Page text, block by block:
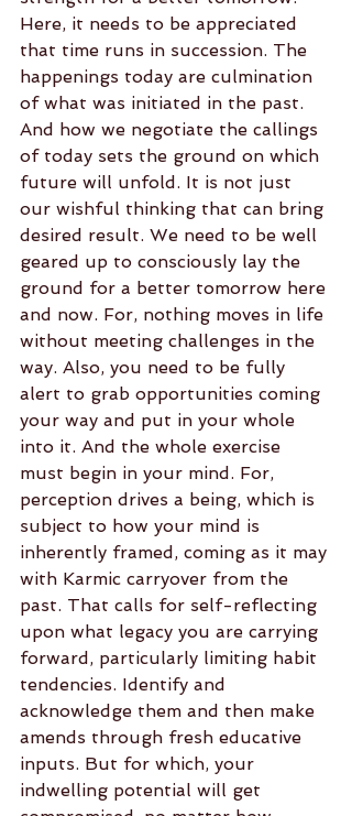
Here, it needs to be appreciated
that time runs in succession. The
happenings today are culmination
of what was initiated in the past.
And how we negotiate the callings
of today sets the ground on which
future will unfold. It is not just
our wishful thinking that can bring
desired result. We need to be well
geared up to consciously lay the
ground for a better tomorrow here
and now. For, nothing moves in life
without meeting challenges in the
way. Also, you need to be fully
alert to grab opportunities coming
your way and put in your whole
into it. And the whole exercise
must begin in your mind. For,
perception drives a being, which is
subject to how your mind is
inherently framed, coming as it may
with Karmic carryover from the
past. That calls for self-reflecting
upon what legacy you are carrying
forward, particularly limiting habit
tendencies. Identify and
acknowledge them and then make
amends through fresh educative
inputs. But for which, your
indwelling potential will get